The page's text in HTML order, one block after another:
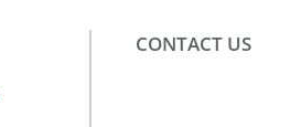
CONTACT US